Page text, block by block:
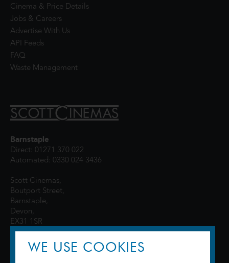
Cinema & Price Details
Jobs & Careers
Advertise With Us
API Feeds
FAQ
Waste Management
Barnstaple
Direct: 01271 370 022
Automated: 0330 024 3436
Scott Cinemas,
Boutport Street,
Barnstaple,
Devon,
EX31 1SR
WE USE COOKIES